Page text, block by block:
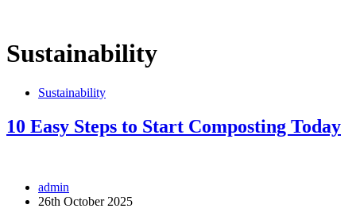
Sustainability
Sustainability
10 Easy Steps to Start Composting Today
admin
26th October 2025